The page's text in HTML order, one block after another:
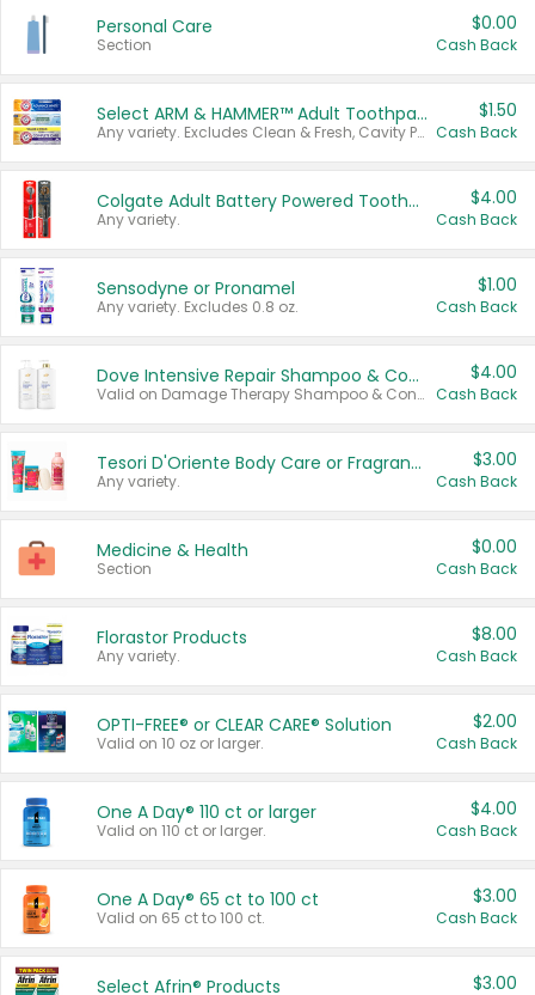
Personal Care
Section
$0.00
Cash Back
Select ARM & HAMMER™ Adult Toothpastes
Any variety. Excludes Clean & Fresh, Cavity Protection, and trial and travel sizes.
$1.50
Cash Back
Colgate Adult Battery Powered Toothbrushes
Any variety.
$4.00
Cash Back
Sensodyne or Pronamel
Any variety. Excludes 0.8 oz.
$1.00
Cash Back
Dove Intensive Repair Shampoo & Conditioner Set
Valid on Damage Therapy Shampoo & Conditioner Set 33.8 oz bottles.
$4.00
Cash Back
Tesori D'Oriente Body Care or Fragrance
Any variety.
$3.00
Cash Back
Medicine & Health
Section
$0.00
Cash Back
Florastor Products
Any variety.
$8.00
Cash Back
OPTI-FREE® or CLEAR CARE® Solution
Valid on 10 oz or larger.
$2.00
Cash Back
One A Day® 110 ct or larger
Valid on 110 ct or larger.
$4.00
Cash Back
One A Day® 65 ct to 100 ct
Valid on 65 ct to 100 ct.
$3.00
Cash Back
Select Afrin® Products $3.00